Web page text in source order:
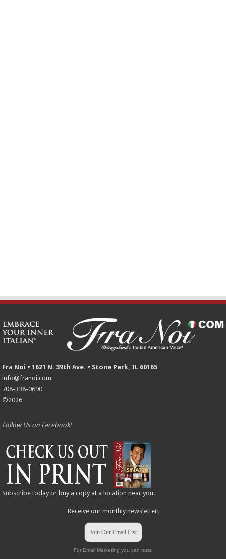
Fra Noi • 1621 N. 39th Ave. • Stone Park, IL 60165
info@franoi.com
708-338-0690
©2026
Follow Us on Facebook!
Subscribe today or buy a copy at a location near you.
Receive our monthly newsletter!
Join Our Email List
For Email Marketing you can trust.